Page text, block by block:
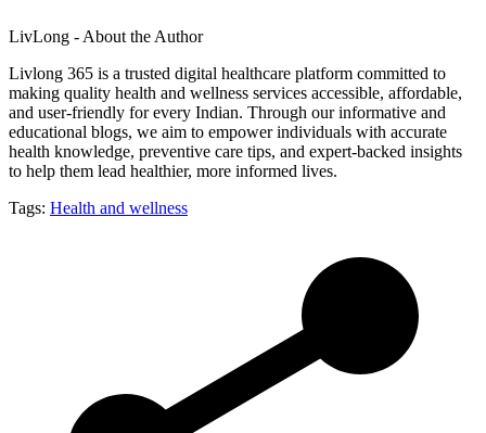
LivLong - About the Author
Livlong 365 is a trusted digital healthcare platform committed to
making quality health and wellness services accessible, affordable,
and user-friendly for every Indian. Through our informative and
educational blogs, we aim to empower individuals with accurate
health knowledge, preventive care tips, and expert-backed insights
to help them lead healthier, more informed lives.
Tags: Health and wellness